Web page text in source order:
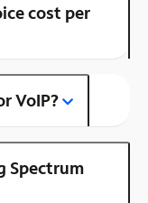
cost per
VoIP?
Spectrum